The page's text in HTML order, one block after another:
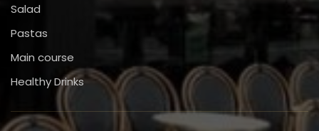
Salad
Pastas
Main course
Healthy Drinks